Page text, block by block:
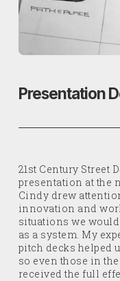
Presentation
21st Century Street
presentation at the
Cindy drew
innovation and
situations we
as a system. My
pitch decks helped
so even those in
received the full